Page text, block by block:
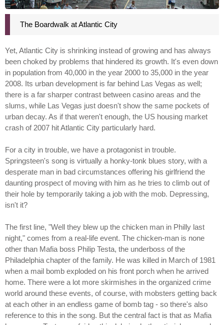
The Boardwalk at Atlantic City
Yet, Atlantic City is shrinking instead of growing and has always
been choked by problems that hindered its growth. It's even down
in population from 40,000 in the year 2000 to 35,000 in the year
2008. Its urban development is far behind Las Vegas as well;
there is a far sharper contrast between casino areas and the
slums, while Las Vegas just doesn't show the same pockets of
urban decay. As if that weren't enough, the US housing market
crash of 2007 hit Atlantic City particularly hard.
For a city in trouble, we have a protagonist in trouble.
Springsteen's song is virtually a honky-tonk blues story, with a
desperate man in bad circumstances offering his girlfriend the
daunting prospect of moving with him as he tries to climb out of
their hole by temporarily taking a job with the mob. Depressing,
isn't it?
The first line, "Well they blew up the chicken man in Philly last
night," comes from a real-life event. The chicken-man is none
other than Mafia boss Philip Testa, the underboss of the
Philadelphia chapter of the family. He was killed in March of 1981
when a mail bomb exploded on his front porch when he arrived
home. There were a lot more skirmishes in the organized crime
world around these events, of course, with mobsters getting back
at each other in an endless game of bomb tag - so there's also
reference to this in the song. But the central fact is that as Mafia